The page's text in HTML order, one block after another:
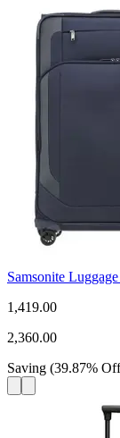
Samsonite
1,419.00
2,360.00
Saving (39.87% Off